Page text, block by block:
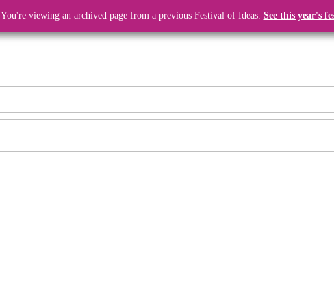
You're viewing an archived page from a previous Festival of Ideas. See this year's